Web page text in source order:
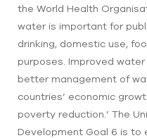
the World Health
water is important for
drinking, domestic use,
purposes. Improved
better management of
countries’ economic
poverty reduction.’ The
Development Goal 6 is to